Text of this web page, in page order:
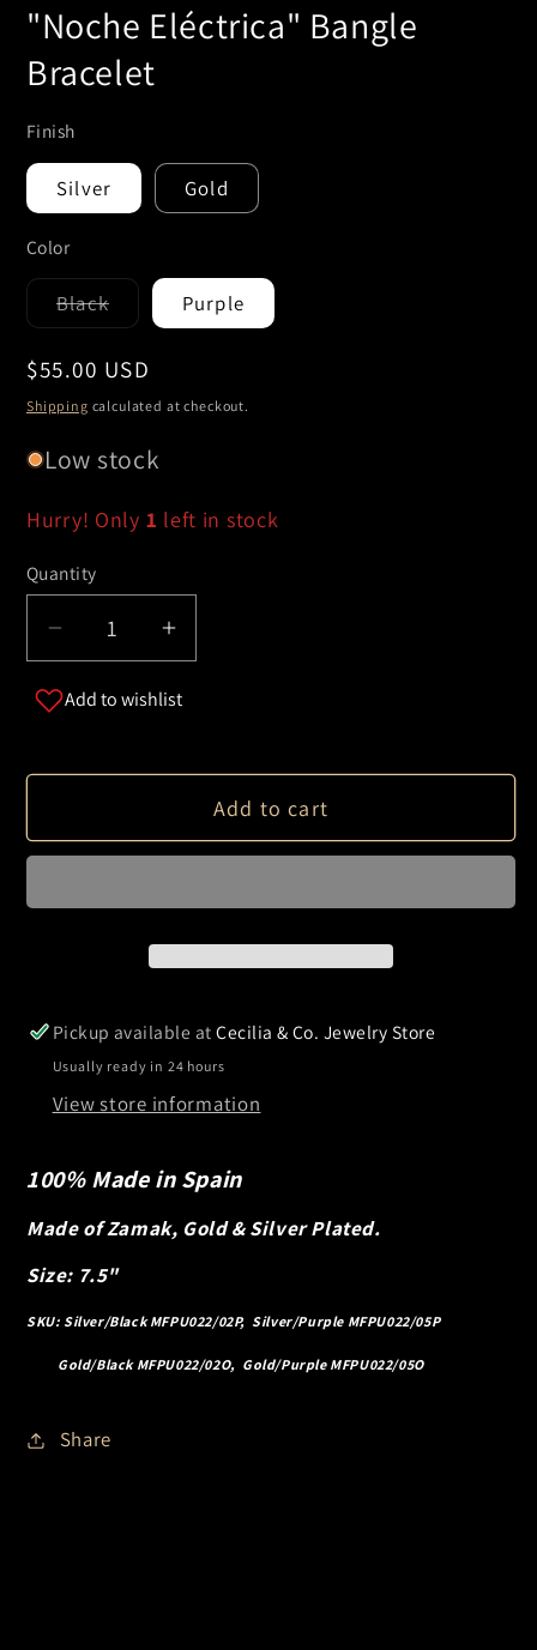
"Noche Eléctrica" Bangle
Bracelet
Finish
Silver Gold
Color
Black
Variant
out
or
unavailable
Purple
Regular
price
$55.00 USD
Shipping calculated at checkout.
Low stock
Hurry! Only 1 left in stock
Quantity
Decrease
for
Eléctrica&quot;
Increase
for
Eléctrica&quot;
Bangle
Add to wishlist
Add to cart
Pickup available atCecilia & Co. Jewelry Store
Usually ready in 24 hours
View store information
100% Made in Spain
Made of Zamak, Gold & Silver Plated.
Size: 7.5"
SKU: Silver/Black MFPU022/02P, Silver/Purple MFPU022/05P
Gold/Black MFPU022/02O, Gold/Purple MFPU022/05O
Share